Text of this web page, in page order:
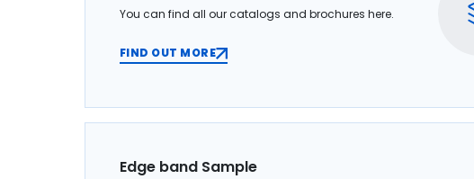
You can find all our catalogs and brochures here.
FIND OUT MORE
Edge band Sample